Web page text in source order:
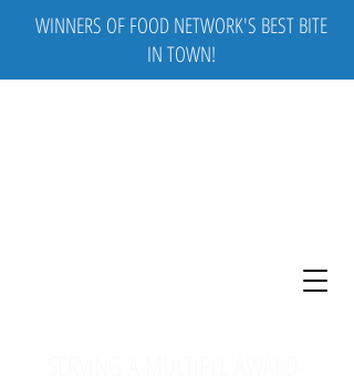
WINNERS OF FOOD NETWORK'S BEST BITE
IN TOWN!